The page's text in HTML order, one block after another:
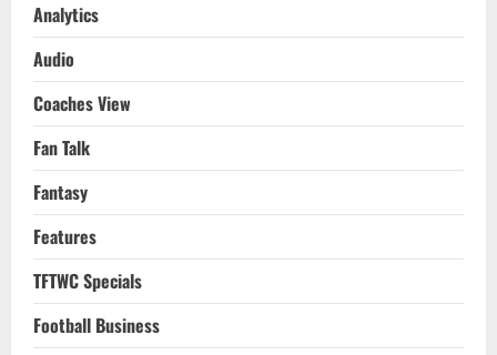
Analytics
Audio
Coaches View
Fan Talk
Fantasy
Features
TFTWC Specials
Football Business